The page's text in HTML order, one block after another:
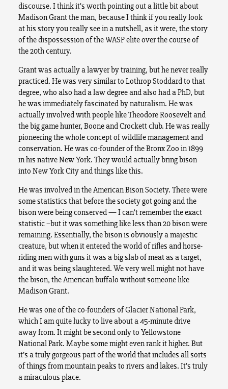
discourse. I think it’s worth pointing out a little bit about
Madison Grant the man, because I think if you really look
at his story you really see in a nutshell, as it were, the story
of the dispossession of the WASP elite over the course of
the 20th century.
Grant was actually a lawyer by training, but he never really
practiced. He was very similar to Lothrop Stoddard to that
degree, who also had a law degree and also had a PhD, but
he was immediately fascinated by naturalism. He was
actually involved with people like Theodore Roosevelt and
the big game hunter, Boone and Crockett club. He was really
pioneering the whole concept of wildlife management and
conservation. He was co-founder of the Bronx Zoo in 1899
in his native New York. They would actually bring bison
into New York City and things like this.
He was involved in the American Bison Society. There were
some statistics that before the society got going and the
bison were being conserved — I can’t remember the exact
statistic –but it was something like less than 20 bison were
remaining. Essentially, the bison is obviously a majestic
creature, but when it entered the world of rifles and horse-
riding men with guns it was a big slab of meat as a target,
and it was being slaughtered. We very well might not have
the bison, the American buffalo without someone like
Madison Grant.
He was one of the co-founders of Glacier National Park,
which I am quite lucky to live about a 45-minute drive
away from. It might be second only to Yellowstone
National Park. Maybe some might even rank it higher. But
it’s a truly gorgeous part of the world that includes all sorts
of things from mountain peaks to rivers and lakes. It’s truly
a miraculous place.